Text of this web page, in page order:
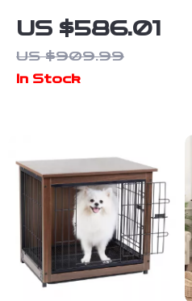
Dog Crate with
Drawers and 3
Rooms –
US $586.01
US $909.99
In Stock